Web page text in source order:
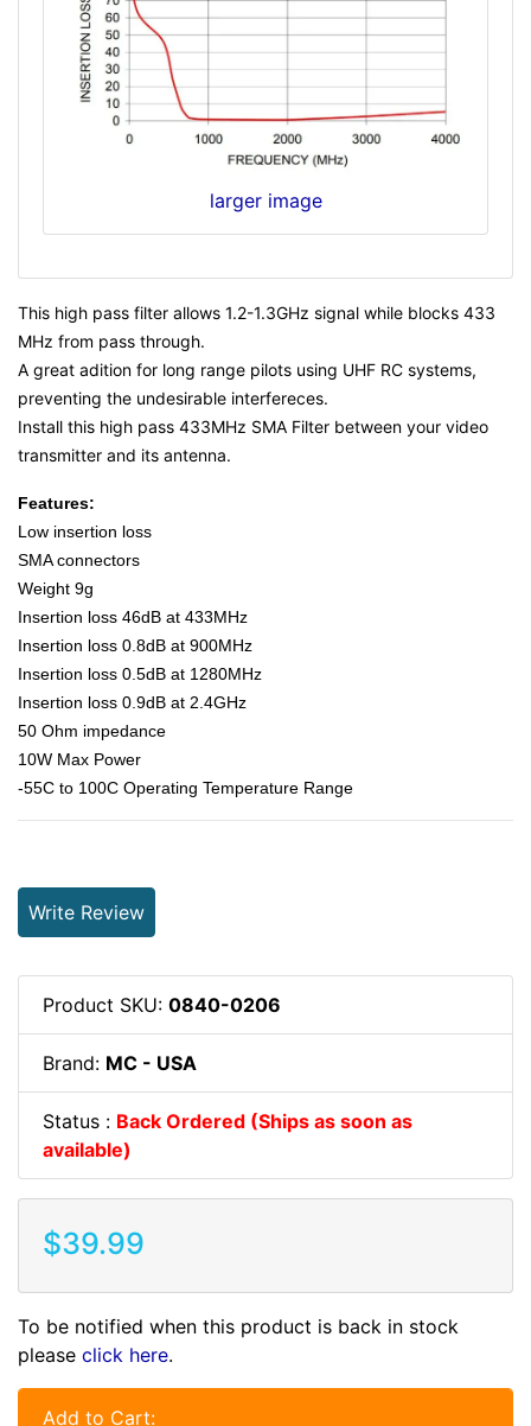
larger image
This high pass filter allows 1.2-1.3GHz signal while blocks 433
MHz from pass through.
A great adition for long range pilots using UHF RC systems,
preventing the undesirable interfereces.
Install this high pass 433MHz SMA Filter between your video
transmitter and its antenna.
Features:
Low insertion loss
SMA connectors
Weight 9g
Insertion loss 46dB at 433MHz
Insertion loss 0.8dB at 900MHz
Insertion loss 0.5dB at 1280MHz
Insertion loss 0.9dB at 2.4GHz
50 Ohm impedance
10W Max Power
-55C to 100C Operating Temperature Range
Write Review
Product SKU: 0840-0206
Brand: MC - USA
Status : Back Ordered (Ships as soon as
available)
$39.99
To be notified when this product is back in stock
please click here.
Add to Cart: